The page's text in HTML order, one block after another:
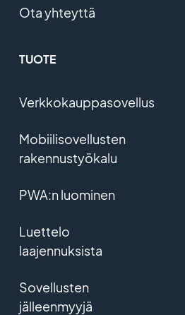
Ota yhteyttä
TUOTE
Verkkokauppasovellus
Mobiilisovellusten
rakennustyökalu
PWA:n luominen
Luettelo
laajennuksista
Sovellusten
jälleenmyyjä